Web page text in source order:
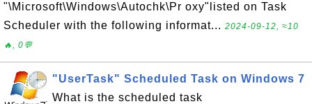
"\Microsoft\Windows\Autochk\Pr oxy"listed on Task
Scheduler with the following informat... 2024-09-12, ≈10
🔥, 0💬
"UserTask" Scheduled Task on Windows 7
What is the scheduled task